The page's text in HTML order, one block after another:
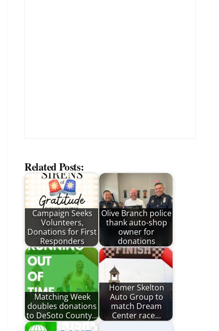
Related Posts:
Campaign Seeks
Volunteers,
Donations for First
Responders
Olive Branch police
thank auto-shop
owner for
donations
Matching Week
doubles donations
to DeSoto County…
Homer Skelton
Auto Group to
match Dream
Center race…